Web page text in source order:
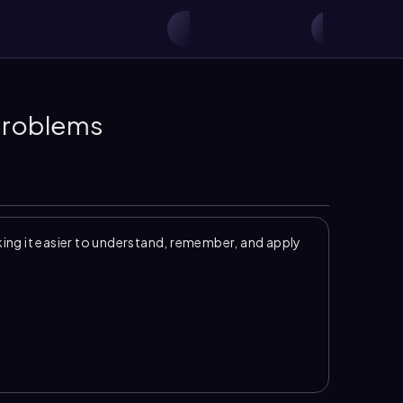
it easier to understand, remember, and apply